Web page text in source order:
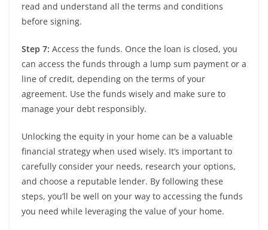
read and understand all the terms and conditions
before signing.
Step 7: Access the funds. Once the loan is closed, you
can access the funds through a lump sum payment or a
line of credit, depending on the terms of your
agreement. Use the funds wisely and make sure to
manage your debt responsibly.
Unlocking the equity in your home can be a valuable
financial strategy when used wisely. It’s important to
carefully consider your needs, research your options,
and choose a reputable lender. By following these
steps, you’ll be well on your way to accessing the funds
you need while leveraging the value of your home.